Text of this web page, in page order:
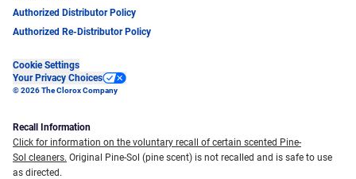
Authorized Distributor Policy
Authorized Re-Distributor Policy
Cookie Settings
Your Privacy Choices
© 2026 The Clorox Company
Recall Information
Click for information on the voluntary recall of certain scented Pine-
Sol cleaners. Original Pine-Sol (pine scent) is not recalled and is safe to use
as directed.